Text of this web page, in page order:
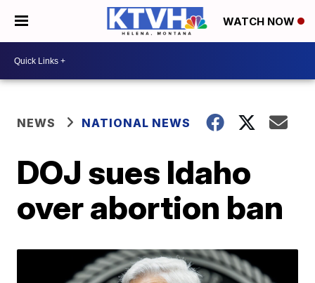
WATCH NOW
NEWS NATIONAL NEWS
DOJ sues Idaho
over abortion ban